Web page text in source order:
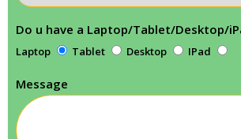
Do u have a Laptop/Tablet/Desktop/
Laptop Tablet Desktop IPad
Message